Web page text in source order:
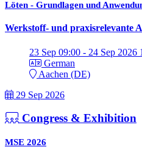
Löten - Grundlagen und
Werkstoff- und praxisrelevante
23 Sep 09:00 - 24 Sep 2026
German
Aachen (DE)
29 Sep 2026
Congress & Exhibition
MSE 2026